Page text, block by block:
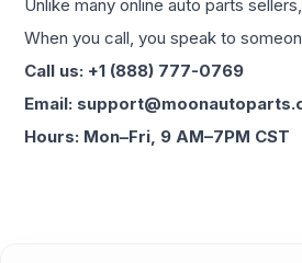
Unlike many online auto parts
When you call, you speak to
Call us: +1 (888) 777-0769
Email:
Hours: Mon–Fri, 9 AM–7PM CST